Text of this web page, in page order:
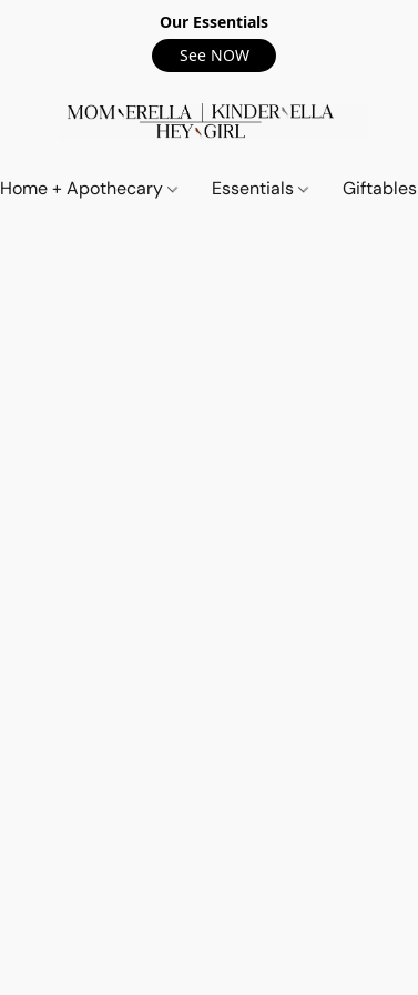
Our Essentials
See NOW
Home + Apothecary Essentials Giftables